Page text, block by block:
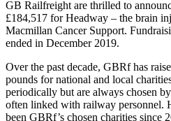
GB Railfreight are thrilled to
£184,517 for Headway – the brain
Macmillan Cancer Support.
ended in December 2019.
Over the past decade, GBRf has
pounds for national and local
periodically but are always chosen
often linked with railway personnel.
been GBRf’s chosen charities since